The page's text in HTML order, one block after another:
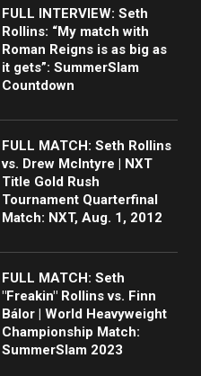
FULL INTERVIEW: Seth
Rollins: “My match with
Roman Reigns is as big as
it gets”: SummerSlam
Countdown
FULL MATCH: Seth Rollins
vs. Drew McIntyre | NXT
Title Gold Rush
Tournament Quarterfinal
Match: NXT, Aug. 1, 2012
FULL MATCH: Seth
"Freakin" Rollins vs. Finn
Bálor | World Heavyweight
Championship Match:
SummerSlam 2023